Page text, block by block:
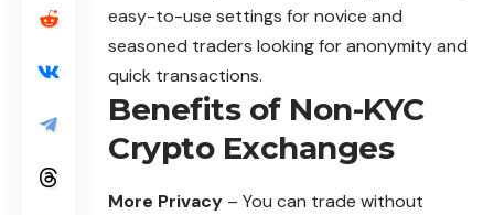
easy-to-use settings for novice and
seasoned traders looking for anonymity and
quick transactions.
Benefits of Non-KYC
Crypto Exchanges
More Privacy – You can trade without